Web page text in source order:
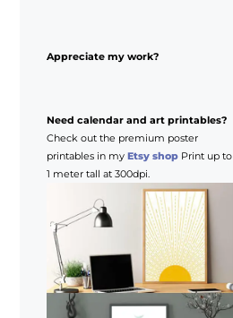
Appreciate my work?
Need calendar and art printables?
Check out the premium poster
printables in my Etsy shopPrint up to
1 meter tall at 300dpi.